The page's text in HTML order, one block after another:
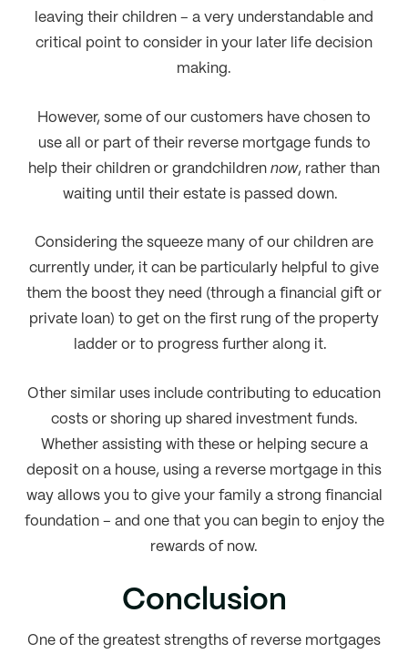
leaving their children – a very understandable and
critical point to consider in your later life decision
making.
However, some of our customers have chosen to
use all or part of their reverse mortgage funds to
help their children or grandchildren now, rather than
waiting until their estate is passed down.
Considering the squeeze many of our children are
currently under, it can be particularly helpful to give
them the boost they need (through a financial gift or
private loan) to get on the first rung of the property
ladder or to progress further along it.
Other similar uses include contributing to education
costs or shoring up shared investment funds.
Whether assisting with these or helping secure a
deposit on a house, using a reverse mortgage in this
way allows you to give your family a strong financial
foundation – and one that you can begin to enjoy the
rewards of now.
Conclusion
One of the greatest strengths of reverse mortgages